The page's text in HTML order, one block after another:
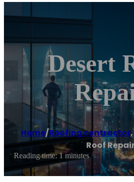
Desert
Home/Roofing contractor,
Roof
Reading time: 1 minutes